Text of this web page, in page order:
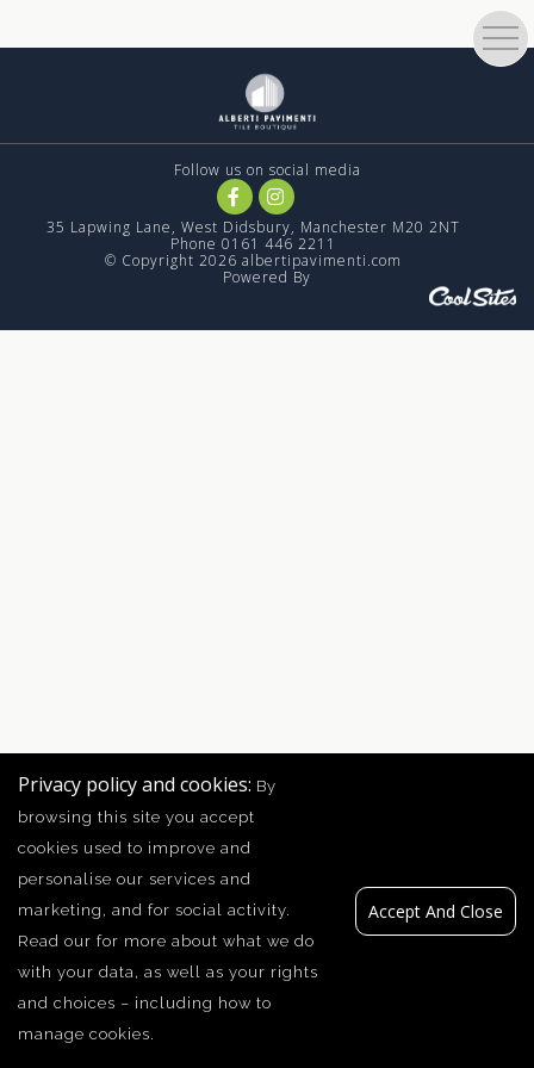
Follow us on social media
35 Lapwing Lane, West Didsbury, Manchester M20 2NT
Phone 0161 446 2211
© Copyright 2026 albertipavimenti.com
Powered By
Privacy policy and cookies: By
browsing this site you accept
cookies used to improve and
personalise our services and
marketing, and for social activity.
Read our for more about what we do
with your data, as well as your rights
and choices – including how to
manage cookies.
Accept And Close